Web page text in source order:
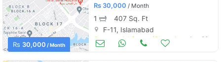
Rs 30,000 / Month
Rs 30,000 / Month
1
407 Sq. Ft
F-11, Islamabad
Aug 28